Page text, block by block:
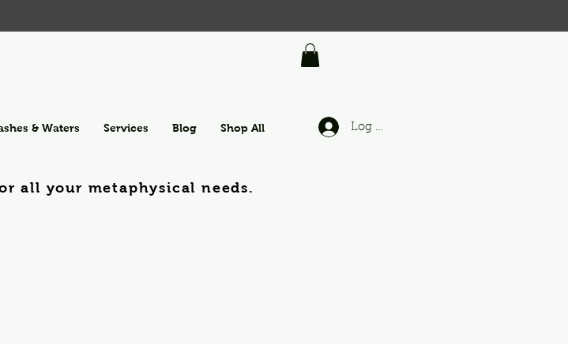
& Waters Services Blog Shop All
all your metaphysical needs.
Log In